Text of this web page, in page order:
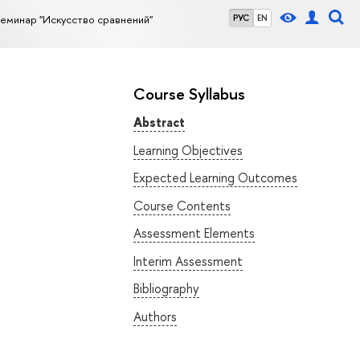
РУС EN
"Искусство сравнений"
Course Syllabus
Abstract
Learning Objectives
Expected Learning Outcomes
Course Contents
Assessment Elements
Interim Assessment
Bibliography
Authors